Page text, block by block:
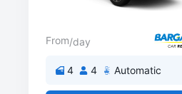
From/day
4 4 Automatic